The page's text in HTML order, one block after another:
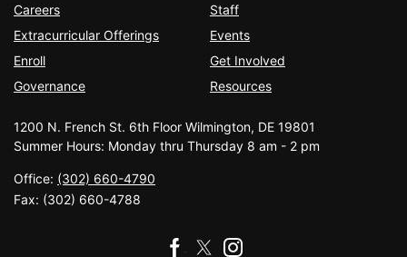
Careers
Extracurricular Offerings
Enroll
Governance
Staff
Events
Get Involved
Resources
1200 N. French St. 6th Floor Wilmington, DE 19801
Summer Hours: Monday thru Thursday 8 am - 2 pm
Office: (302) 660-4790
Fax: (302) 660-4788